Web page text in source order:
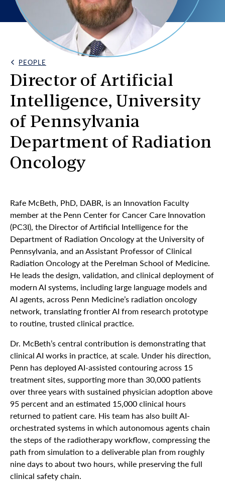
Back Link
PEOPLE
Director of Artificial
Intelligence, University
of Pennsylvania
Department of Radiation
Oncology
Rafe McBeth, PhD, DABR, is an Innovation Faculty
member at the Penn Center for Cancer Care Innovation
(PC3I), the Director of Artificial Intelligence for the
Department of Radiation Oncology at the University of
Pennsylvania, and an Assistant Professor of Clinical
Radiation Oncology at the Perelman School of Medicine.
He leads the design, validation, and clinical deployment of
modern AI systems, including large language models and
AI agents, across Penn Medicine’s radiation oncology
network, translating frontier AI from research prototype
to routine, trusted clinical practice.
Dr. McBeth’s central contribution is demonstrating that
clinical AI works in practice, at scale. Under his direction,
Penn has deployed AI-assisted contouring across 15
treatment sites, supporting more than 30,000 patients
over three years with sustained physician adoption above
95 percent and an estimated 15,000 clinical hours
returned to patient care. His team has also built AI-
orchestrated systems in which autonomous agents chain
the steps of the radiotherapy workflow, compressing the
path from simulation to a deliverable plan from roughly
nine days to about two hours, while preserving the full
clinical safety chain.